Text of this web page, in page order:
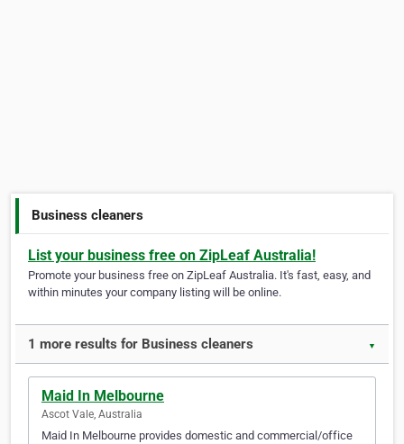
Business cleaners
List your business free on ZipLeaf Australia!
Promote your business free on ZipLeaf Australia. It's fast, easy, and
within minutes your company listing will be online.
1 more results for Business cleaners ▼
Maid In Melbourne
Ascot Vale, Australia
Maid In Melbourne provides domestic and commercial/office